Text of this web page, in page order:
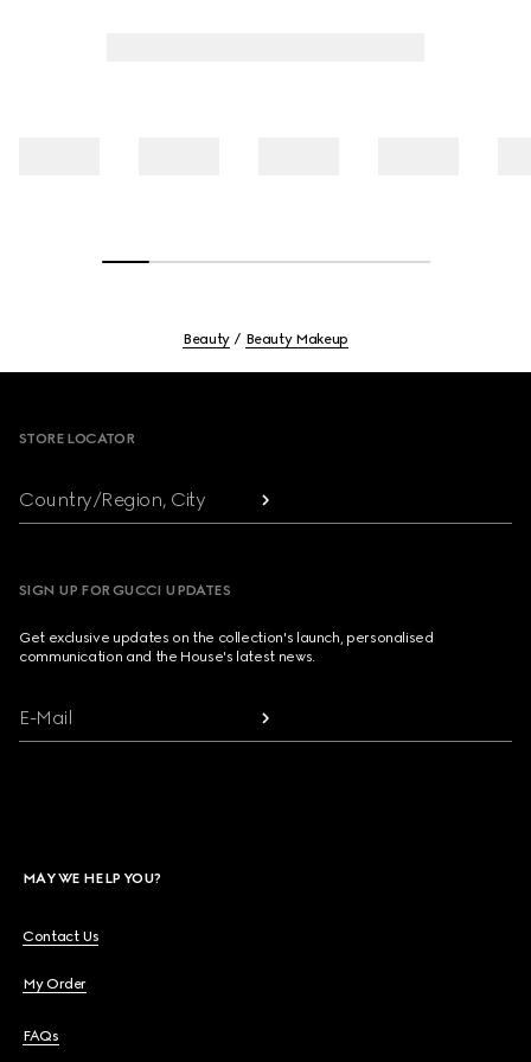
Beauty Beauty Makeup
STORE LOCATOR
Country/Region, City
SIGN UP FOR GUCCI UPDATES
Get exclusive updates on the collection's launch, personalised
communication and the House's latest news.
E-Mail
MAY WE HELP YOU?
Contact Us
My Order
FAQs